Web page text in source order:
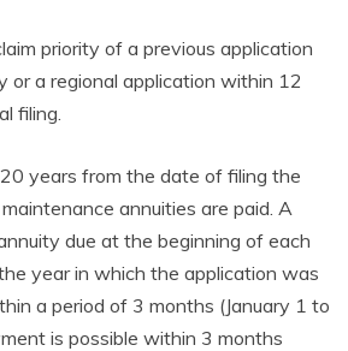
priority of a previous application
or a regional application within 12
filing.
years from the date of filing the
annuities are paid. A
due at the beginning of each
year in which the application was
a period of 3 months (January 1 to
is possible within 3 months